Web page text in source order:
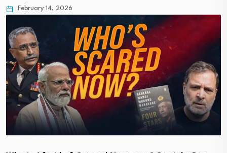
February 14, 2026